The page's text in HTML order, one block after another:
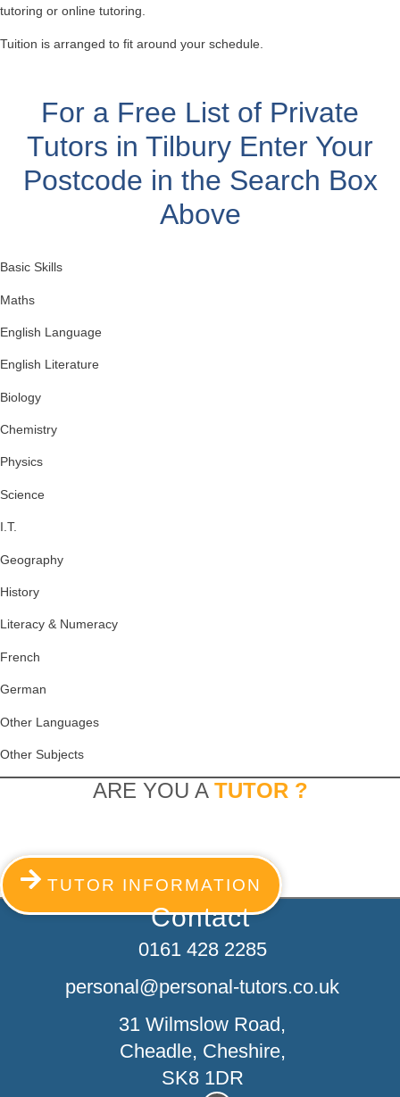
tutoring or online tutoring.
Tuition is arranged to fit around your schedule.
For a Free List of Private
Tutors in Tilbury Enter Your
Postcode in the Search Box
Above
Basic Skills
Maths
English Language
English Literature
Biology
Chemistry
Physics
Science
I.T.
Geography
History
Literacy & Numeracy
French
German
Other Languages
Other Subjects
ARE YOU A TUTOR ?
TUTOR INFORMATION
Contact
0161 428 2285
personal@personal-tutors.co.uk
31 Wilmslow Road,
Cheadle, Cheshire,
SK8 1DR